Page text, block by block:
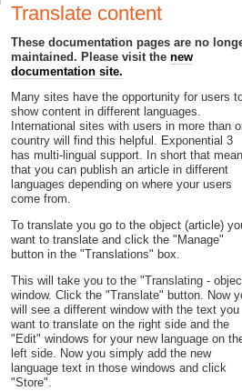
Translate content
These documentation pages are no
maintained. Please visit the new
documentation site.
Many sites have the opportunity for users
show content in different languages.
International sites with users in more than
country will find this helpful. Exponential 3
has multi-lingual support. In short that
that you can publish an article in different
languages depending on where your users
come from.
To translate you go to the object (article)
want to translate and click the "Manage"
button in the "Translations" box.
This will take you to the "Translating -
window. Click the "Translate" button. Now
will see a different window with the text you
want to translate on the right side and the
"Edit" windows for your new language on
left side. Now you simply add the new
language text in those windows and click
"Store".